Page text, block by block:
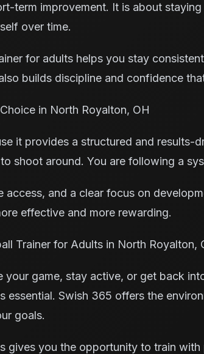
term improvement. It is about
over time.
for adults helps you stay
builds discipline and confidence
in North Royalton, OH
it provides a structured and results-
shoot around. You are following a
access, and a clear focus on
effective and more rewarding.
Trainer for Adults in North Royalton,
your game, stay active, or get back
essential. Swish 365 offers the
goals.
gives you the opportunity to train